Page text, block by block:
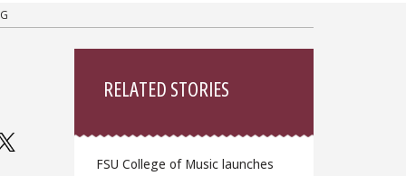
RELATED STORIES
FSU College of Music launches